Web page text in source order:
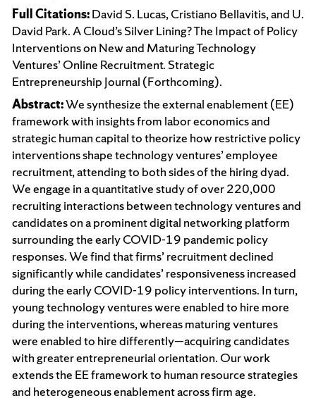
Full Citations:David S. Lucas, Cristiano Bellavitis, and U.
David Park. A Cloud’s Silver Lining? The Impact of Policy
Interventions on New and Maturing Technology
Ventures’ Online Recruitment. Strategic
Entrepreneurship Journal (Forthcoming).
Abstract:We synthesize the external enablement (EE)
framework with insights from labor economics and
strategic human capital to theorize how restrictive policy
interventions shape technology ventures’ employee
recruitment, attending to both sides of the hiring dyad.
We engage in a quantitative study of over 220,000
recruiting interactions between technology ventures and
candidates on a prominent digital networking platform
surrounding the early COVID-19 pandemic policy
responses. We find that firms’ recruitment declined
significantly while candidates’ responsiveness increased
during the early COVID-19 policy interventions. In turn,
young technology ventures were enabled to hire more
during the interventions, whereas maturing ventures
were enabled to hire differently—acquiring candidates
with greater entrepreneurial orientation. Our work
extends the EE framework to human resource strategies
and heterogeneous enablement across firm age.